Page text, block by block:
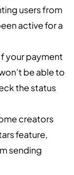
users from
active for a
your payment
be able to
the status
creators
feature,
sending